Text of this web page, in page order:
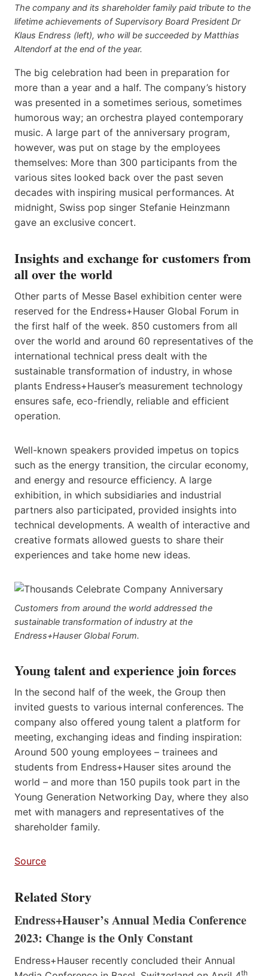
The company and its shareholder family paid tribute to the
lifetime achievements of Supervisory Board President Dr
Klaus Endress (left), who will be succeeded by Matthias
Altendorf at the end of the year.
The big celebration had been in preparation for
more than a year and a half. The company’s history
was presented in a sometimes serious, sometimes
humorous way; an orchestra played contemporary
music. A large part of the anniversary program,
however, was put on stage by the employees
themselves: More than 300 participants from the
various sites looked back over the past seven
decades with inspiring musical performances. At
midnight, Swiss pop singer Stefanie Heinzmann
gave an exclusive concert.
Insights and exchange for customers from
all over the world
Other parts of Messe Basel exhibition center were
reserved for the Endress+Hauser Global Forum in
the first half of the week. 850 customers from all
over the world and around 60 representatives of the
international technical press dealt with the
sustainable transformation of industry, in whose
plants Endress+Hauser’s measurement technology
ensures safe, eco-friendly, reliable and efficient
operation.
Well-known speakers provided impetus on topics
such as the energy transition, the circular economy,
and energy and resource efficiency. A large
exhibition, in which subsidiaries and industrial
partners also participated, provided insights into
technical developments. A wealth of interactive and
creative formats allowed guests to share their
experiences and take home new ideas.
Customers from around the world addressed the
sustainable transformation of industry at the
Endress+Hauser Global Forum.
Young talent and experience join forces
In the second half of the week, the Group then
invited guests to various internal conferences. The
company also offered young talent a platform for
meeting, exchanging ideas and finding inspiration:
Around 500 young employees – trainees and
students from Endress+Hauser sites around the
world – and more than 150 pupils took part in the
Young Generation Networking Day, where they also
met with managers and representatives of the
shareholder family.
Source
Related Story
Endress+Hauser’s Annual Media Conference
2023: Change is the Only Constant
Endress+Hauser recently concluded their Annual
th